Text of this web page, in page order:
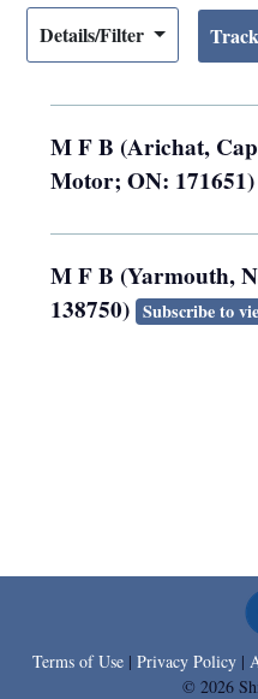
Details/Filter
M F B (Arichat,
Motor; ON:
M F B (Yarmouth,
138750) Subscribe to
Terms of Use | Privacy Policy |
© 2026